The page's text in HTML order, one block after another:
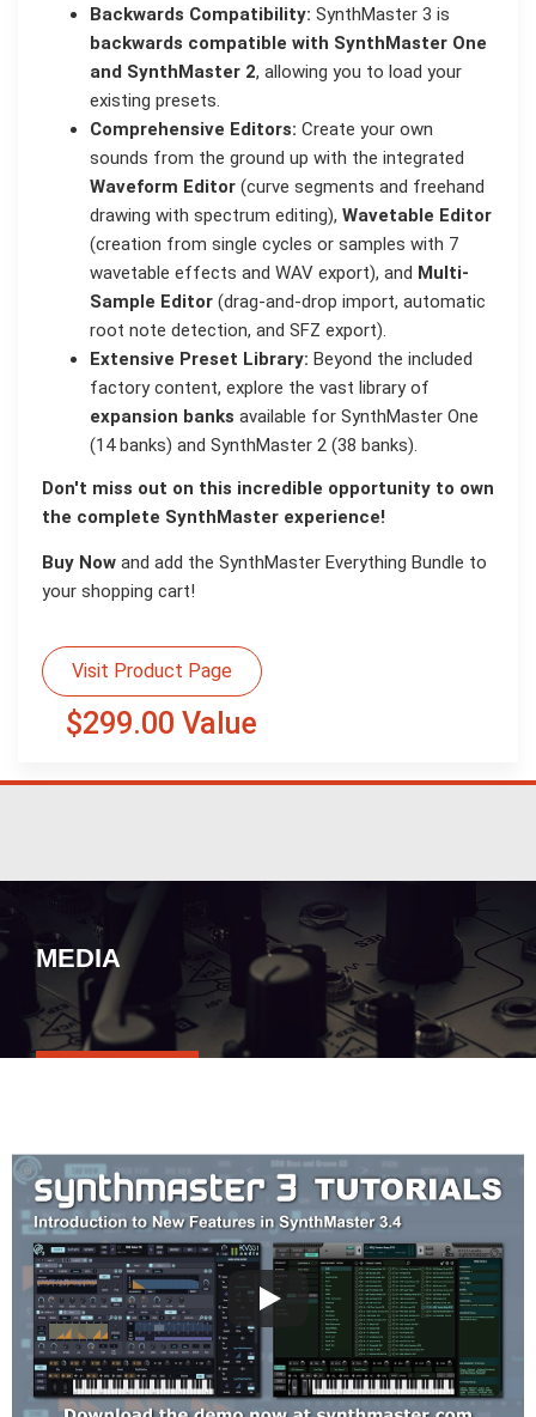
Backwards Compatibility: SynthMaster 3 is
backwards compatible with SynthMaster One
and SynthMaster 2, allowing you to load your
existing presets.
Comprehensive Editors: Create your own
sounds from the ground up with the integrated
Waveform Editor (curve segments and freehand
drawing with spectrum editing), Wavetable Editor
(creation from single cycles or samples with 7
wavetable effects and WAV export), and Multi-
Sample Editor (drag-and-drop import, automatic
root note detection, and SFZ export).
Extensive Preset Library: Beyond the included
factory content, explore the vast library of
expansion banks available for SynthMaster One
(14 banks) and SynthMaster 2 (38 banks).
Don't miss out on this incredible opportunity to own
the complete SynthMaster experience!
Buy Now and add the SynthMaster Everything Bundle to
your shopping cart!
Visit Product Page
$299.00 Value
MEDIA